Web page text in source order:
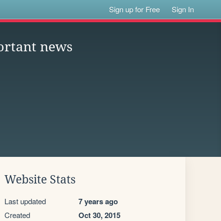
Sign up for Free Sign In
news
Website Stats
Last updated 7 years ago
Created Oct 30, 2015